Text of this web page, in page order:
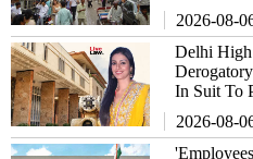
2026-08-
Delhi
In Suit To
2026-08-